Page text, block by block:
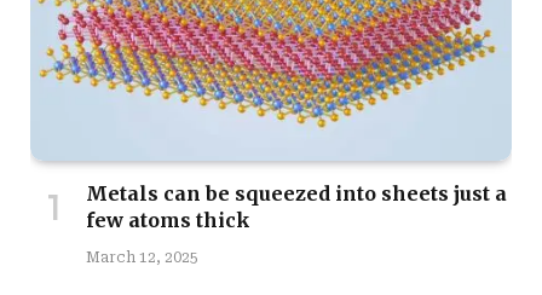
Metals can be squeezed into sheets just a
few atoms thick
March 12, 2025